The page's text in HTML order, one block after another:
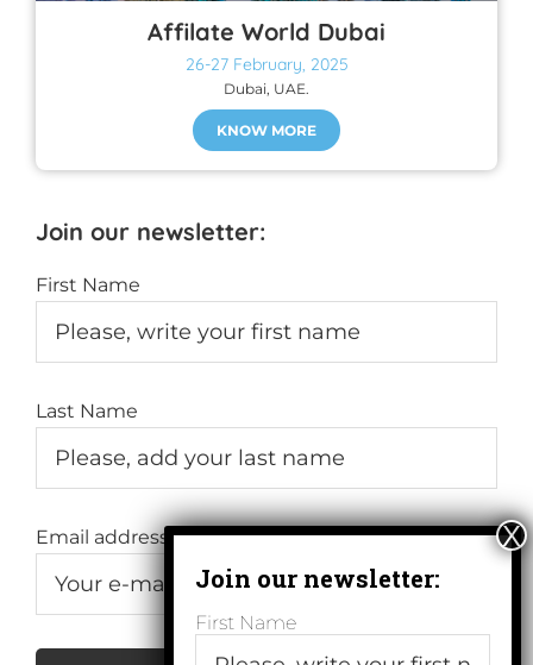
Affilate World Dubai
26-27 February, 2025
Dubai, UAE.
KNOW MORE
Join our newsletter:
First Name
Last Name
Email address:
First Name